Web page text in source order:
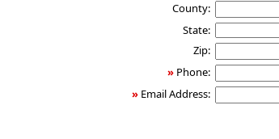
County:
State:
Zip:
» Phone:
» Email Address: